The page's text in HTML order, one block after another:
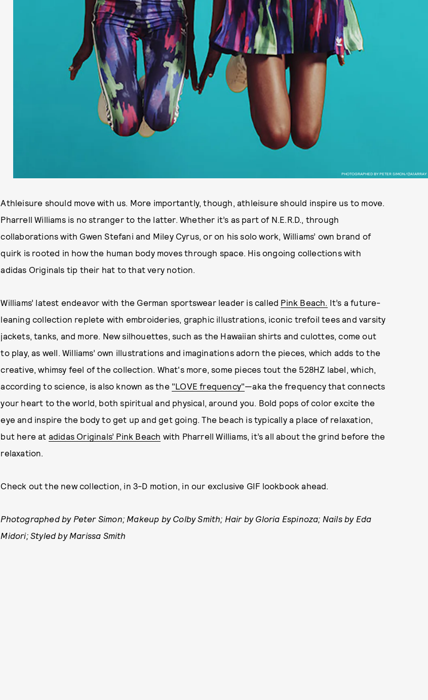
PHOTOGRAPHED BY PETER SIMON/@A1ARRAY
Athleisure should move with us. More importantly, though, athleisure should inspire us to move.
Pharrell Williams is no stranger to the latter. Whether it’s as part of N.E.R.D., through
collaborations with Gwen Stefani and Miley Cyrus, or on his solo work, Williams’ own brand of
quirk is rooted in how the human body moves through space. His ongoing collections with
adidas Originals tip their hat to that very notion.
Williams’ latest endeavor with the German sportswear leader is called Pink Beach. It’s a future-
leaning collection replete with embroideries, graphic illustrations, iconic trefoil tees and varsity
jackets, tanks, and more. New silhouettes, such as the Hawaiian shirts and culottes, come out
to play, as well. Williams’ own illustrations and imaginations adorn the pieces, which adds to the
creative, whimsy feel of the collection. What's more, some pieces tout the 528HZ label, which,
according to science, is also known as the "LOVE frequency"—aka the frequency that connects
your heart to the world, both spiritual and physical, around you. Bold pops of color excite the
eye and inspire the body to get up and get going. The beach is typically a place of relaxation,
but here at adidas Originals’ Pink Beach with Pharrell Williams, it’s all about the grind before the
relaxation.
Check out the new collection, in 3-D motion, in our exclusive GIF lookbook ahead.
Photographed by Peter Simon; Makeup by Colby Smith; Hair by Gloria Espinoza; Nails by Eda
Midori; Styled by Marissa Smith